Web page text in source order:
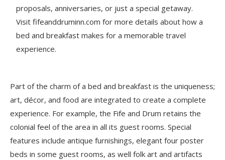
proposals, anniversaries, or just a special getaway.
Visit fifeanddruminn.com for more details about how a
bed and breakfast makes for a memorable travel
experience.
Part of the charm of a bed and breakfast is the uniqueness;
art, décor, and food are integrated to create a complete
experience. For example, the Fife and Drum retains the
colonial feel of the area in all its guest rooms. Special
features include antique furnishings, elegant four poster
beds in some guest rooms, as well folk art and artifacts